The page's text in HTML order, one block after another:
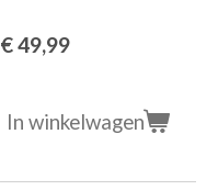
€ 49,99
In winkelwagen